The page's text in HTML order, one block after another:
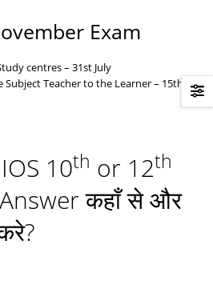
Exam
centres – 31st July
Subject Teacher to the Learner – 15th
10th or 12th
कहाँ से और